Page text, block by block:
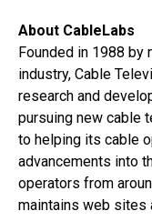
About CableLabs
Founded in 1988
industry, Cable
research and
pursuing new cable
to helping its cable
advancements into
operators from
maintains web sites